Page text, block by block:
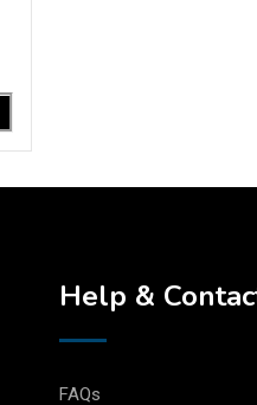
Help &
FAQs